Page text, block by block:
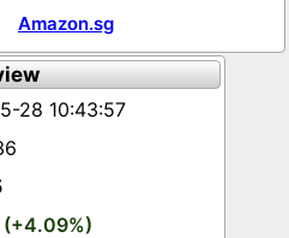
Amazon.sg
28 10:43:57